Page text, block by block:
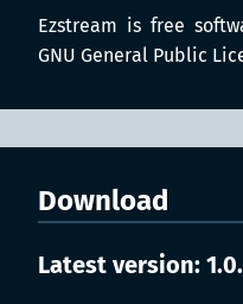
Ezstream is free
GNU General Public
Download
Latest version: